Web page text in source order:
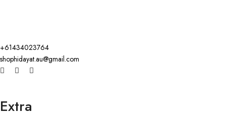
+61434023764
shophidayat.au@gmail.com
Extra